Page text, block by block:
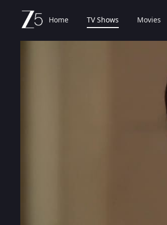
Home TV Shows Movies